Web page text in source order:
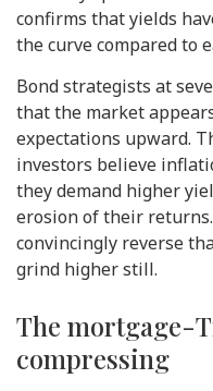
confirms that yields
the curve compared to
Bond strategists at
that the market
expectations upward.
investors believe
they demand higher
erosion of their
convincingly reverse
grind higher still.
The mortgage-
compressing